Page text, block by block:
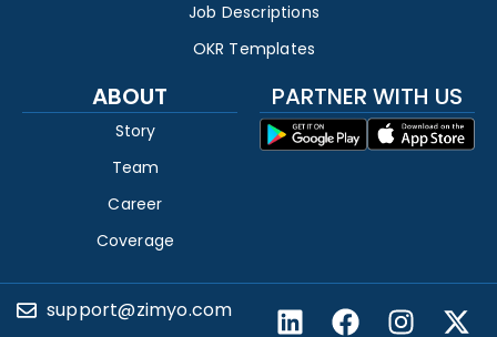
Job Descriptions
OKR Templates
ABOUT
Story
Team
Career
Coverage
PARTNER WITH US
support@zimyo.com